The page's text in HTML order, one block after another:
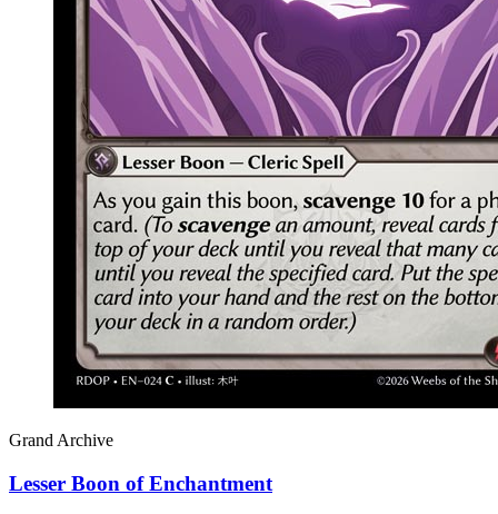
Grand Archive
Lesser Boon of Enchantment